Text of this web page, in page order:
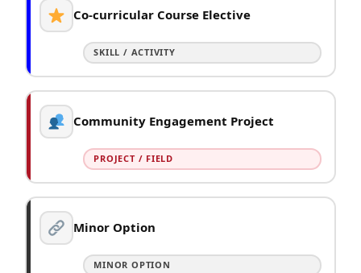
Co-curricular Course Elective
SKILL / ACTIVITY
Community Engagement Project
PROJECT / FIELD
Minor Option
MINOR OPTION